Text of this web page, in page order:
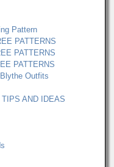
Pattern
PATTERNS
PATTERNS
PATTERNS
Outfits
AND IDEAS